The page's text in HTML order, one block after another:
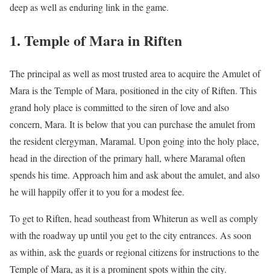
deep as well as enduring link in the game.
1. Temple of Mara in Riften
The principal as well as most trusted area to acquire the Amulet of
Mara is the Temple of Mara, positioned in the city of Riften. This
grand holy place is committed to the siren of love and also
concern, Mara. It is below that you can purchase the amulet from
the resident clergyman, Maramal. Upon going into the holy place,
head in the direction of the primary hall, where Maramal often
spends his time. Approach him and ask about the amulet, and also
he will happily offer it to you for a modest fee.
To get to Riften, head southeast from Whiterun as well as comply
with the roadway up until you get to the city entrances. As soon
as within, ask the guards or regional citizens for instructions to the
Temple of Mara, as it is a prominent spots within the city.